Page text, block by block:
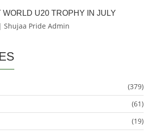
WORLD U20 TROPHY IN JULY
Shujaa Pride Admin
(379)
(61)
(19)